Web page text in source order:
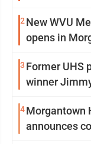
2 New WVU
opens in
3 Former UHS
winner
4Morgantown
announces